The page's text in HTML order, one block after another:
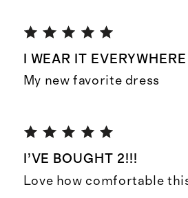
I WEAR IT EVERYWHERE
My new favorite dress
I’VE BOUGHT 2!!!
Love how comfortable